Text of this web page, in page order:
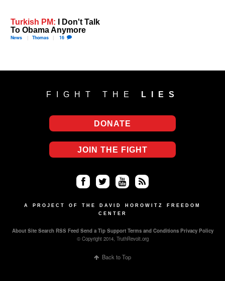
Turkish PM: I Don't Talk
To Obama Anymore
News Thomas 16
FIGHT THE LIES
DONATE
JOIN THE FIGHT
ce
ok
tter uT
e
S
A PROJECT OF THE DAVID HOROWITZ FREEDOM
CENTER
About Site Search RSS Feed Send a Tip Support Terms and Conditions Privacy Policy
© Copyright 2014, TruthRevolt.org
Back to Top